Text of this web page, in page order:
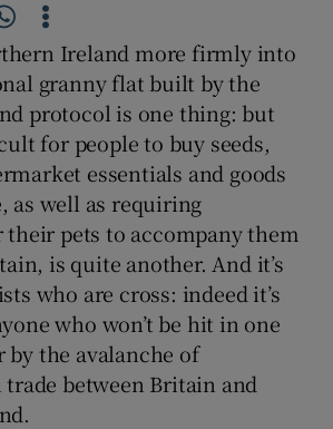
Show Gaeilge sub sections
Show History sub sections
Ireland more firmly into
granny flat built by the
protocol is one thing: but
for people to buy seeds,
essentials and goods
as well as requiring
their pets to accompany them
is quite another. And it’s
who are cross: indeed it’s
who won’t be hit in one
by the avalanche of
between Britain and